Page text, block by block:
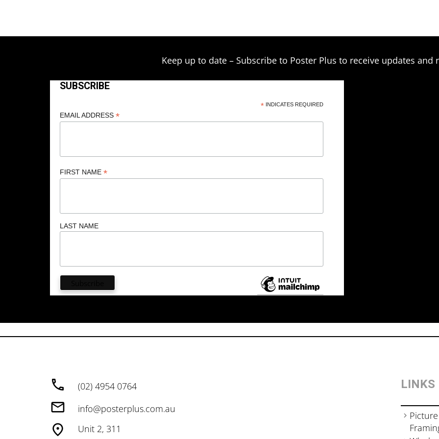
Keep up to date – Subscribe to Poster Plus to receive updates and
SUBSCRIBE
*INDICATES REQUIRED
EMAIL ADDRESS *
FIRST NAME *
LAST NAME
(02) 4954 0764
info@posterplus.com.au
Unit 2, 311
LINKS